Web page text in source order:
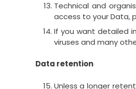
Technical and
access to your Data,
If you want detailed
viruses and many
Data retention
Unless a longer